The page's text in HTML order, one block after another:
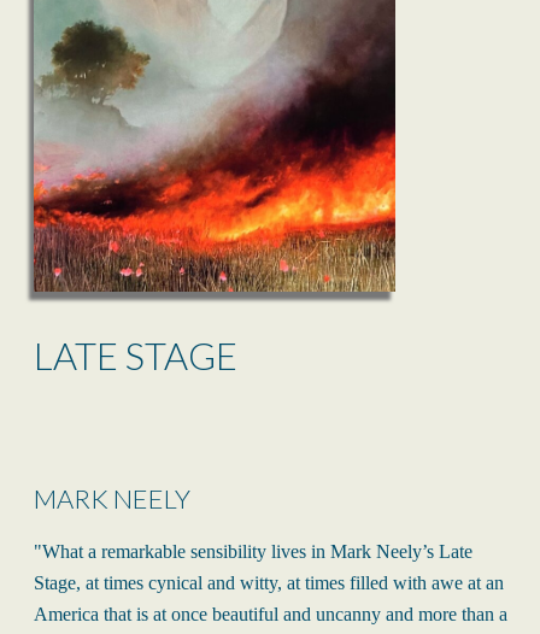
LATE STAGE
MARK NEELY
"What a remarkable sensibility lives in Mark Neely’s Late
Stage, at times cynical and witty, at times filled with awe at an
America that is at once beautiful and uncanny and more than a